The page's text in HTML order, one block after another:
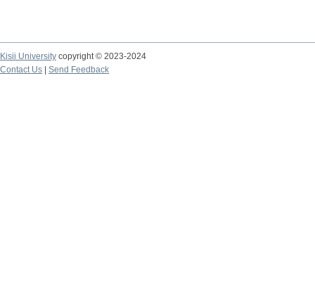
Kisii University copyright © 2023-2024
Contact Us
Send Feedback